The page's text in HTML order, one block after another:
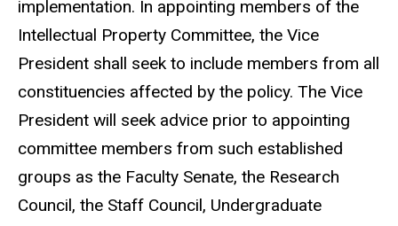
implementation. In appointing members of the
Intellectual Property Committee, the Vice
President shall seek to include members from all
constituencies affected by the policy. The Vice
President will seek advice prior to appointing
committee members from such established
groups as the Faculty Senate, the Research
Council, the Staff Council, Undergraduate